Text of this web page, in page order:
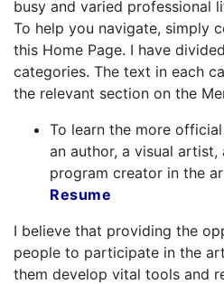
busy and varied professional
To help you navigate, simply
this Home Page. I have
categories. The text in each
the relevant section on the
To learn the more
an author, a visual artist,
program creator in the
Resume
I believe that providing the
people to participate in the
them develop vital tools and